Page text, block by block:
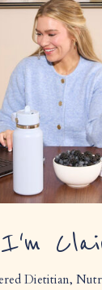
Dietitian,